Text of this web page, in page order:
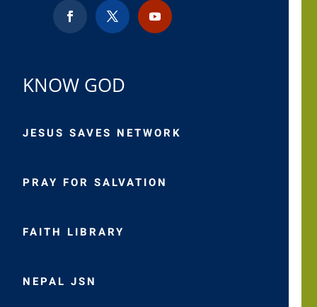
KNOW GOD
JESUS SAVES NETWORK
PRAY FOR SALVATION
FAITH LIBRARY
NEPAL JSN